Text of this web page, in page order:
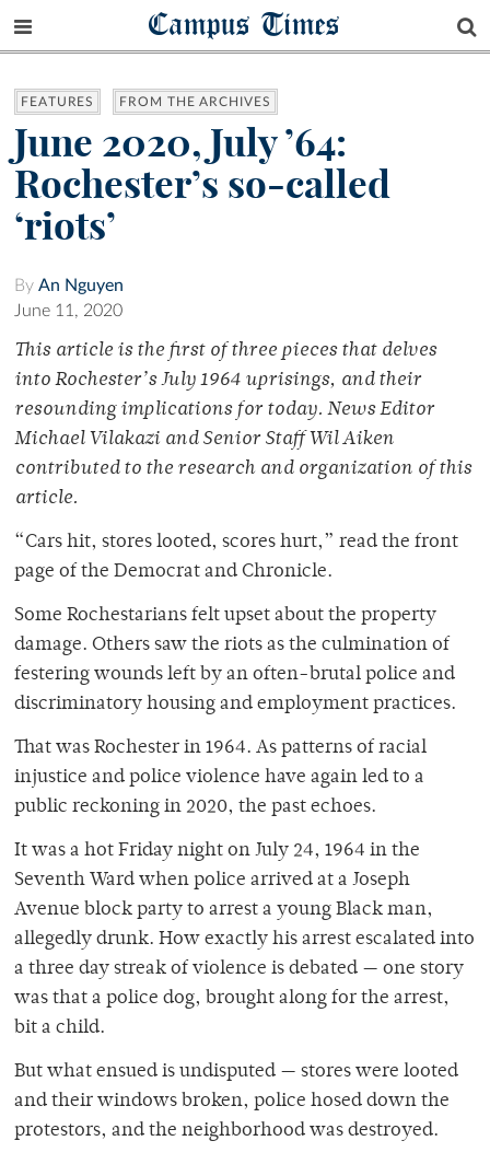
Campus Times
FEATURES FROM THE ARCHIVES
June 2020, July ’64:
Rochester’s so-called
‘riots’
By An Nguyen
June 11, 2020
This article is the first of three pieces that delves
into Rochester’s July 1964 uprisings, and their
resounding implications for today. News Editor
Michael Vilakazi and Senior Staff Wil Aiken
contributed to the research and organization of this
article.
“Cars hit, stores looted, scores hurt,” read the front
page of the Democrat and Chronicle.
Some Rochestarians felt upset about the property
damage. Others saw the riots as the culmination of
festering wounds left by an often-brutal police and
discriminatory housing and employment practices.
That was Rochester in 1964. As patterns of racial
injustice and police violence have again led to a
public reckoning in 2020, the past echoes.
It was a hot Friday night on July 24, 1964 in the
Seventh Ward when police arrived at a Joseph
Avenue block party to arrest a young Black man,
allegedly drunk. How exactly his arrest escalated into
a three day streak of violence is debated — one story
was that a police dog, brought along for the arrest,
bit a child.
But what ensued is undisputed — stores were looted
and their windows broken, police hosed down the
protestors, and the neighborhood was destroyed.